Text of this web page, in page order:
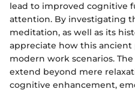
lead to improved cognitive
attention. By investigating
meditation, as well as its
appreciate how this ancient
modern work scenarios.
extend beyond mere
cognitive enhancement,